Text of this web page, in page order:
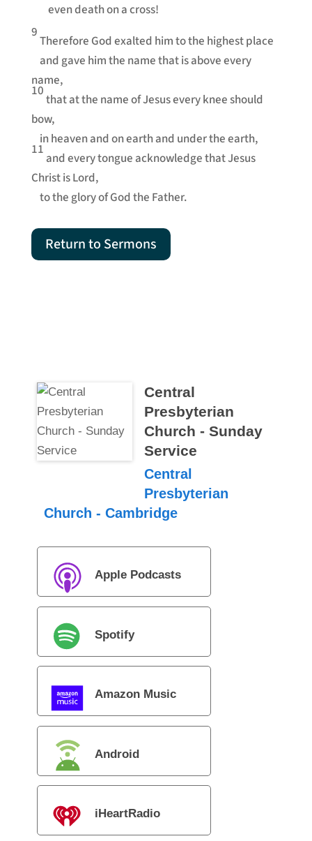
even death on a cross!
9
Therefore God exalted him to the highest place
and gave him the name that is above every
name,
10
that at the name of Jesus every knee should
bow,
in heaven and on earth and under the earth,
11
and every tongue acknowledge that Jesus
Christ is Lord,
to the glory of God the Father.
Return to Sermons
Central
Presbyterian
Church - Sunday
Service
Central
Presbyterian
Church - Cambridge
Apple Podcasts
Spotify
Amazon Music
Android
iHeartRadio